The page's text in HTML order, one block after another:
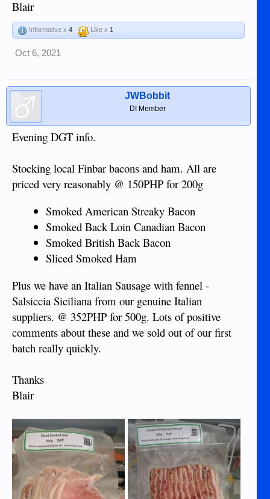
Blair
Informative x 4 Like x 1
Oct 6, 2021
JWBobbit
DI Member
Evening DGT info.
Stocking local Finbar bacons and ham. All are
priced very reasonably @ 150PHP for 200g
Smoked American Streaky Bacon
Smoked Back Loin Canadian Bacon
Smoked British Back Bacon
Sliced Smoked Ham
Plus we have an Italian Sausage with fennel -
Salsiccia Siciliana from our genuine Italian
suppliers. @ 352PHP for 500g. Lots of positive
comments about these and we sold out of our first
batch really quickly.
Thanks
Blair